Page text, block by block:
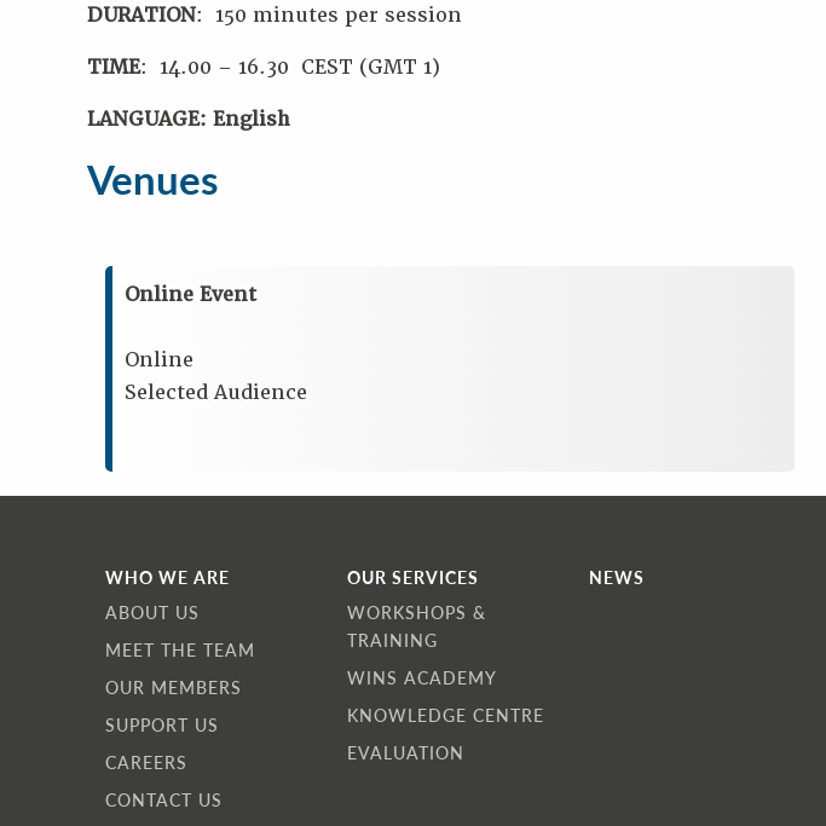
DURATION: 150 minutes per session
TIME: 14.00 – 16.30 CEST (GMT 1)
LANGUAGE: English
Venues
Online Event
Online
Selected Audience
WHO WE ARE
ABOUT US
MEET THE TEAM
OUR MEMBERS
SUPPORT US
CAREERS
CONTACT US
OUR SERVICES
WORKSHOPS &
TRAINING
WINS ACADEMY
KNOWLEDGE CENTRE
EVALUATION
NEWS